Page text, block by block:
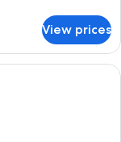
View prices